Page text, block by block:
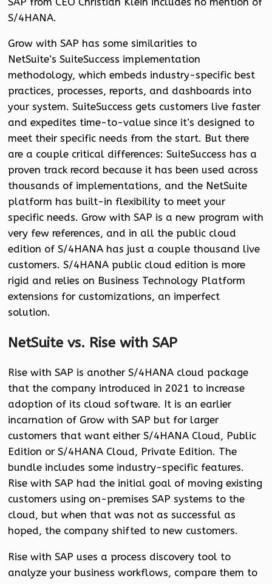
S/4HANA.
Grow with SAP has some similarities to
NetSuite’s SuiteSuccess implementation
methodology, which embeds industry-specific best
practices, processes, reports, and dashboards into
your system. SuiteSuccess gets customers live faster
and expedites time-to-value since it’s designed to
meet their specific needs from the start. But there
are a couple critical differences: SuiteSuccess has a
proven track record because it has been used across
thousands of implementations, and the NetSuite
platform has built-in flexibility to meet your
specific needs. Grow with SAP is a new program with
very few references, and in all the public cloud
edition of S/4HANA has just a couple thousand live
customers. S/4HANA public cloud edition is more
rigid and relies on Business Technology Platform
extensions for customizations, an imperfect
solution.
NetSuite vs. Rise with SAP
Rise with SAP is another S/4HANA cloud package
that the company introduced in 2021 to increase
adoption of its cloud software. It is an earlier
incarnation of Grow with SAP but for larger
customers that want either S/4HANA Cloud, Public
Edition or S/4HANA Cloud, Private Edition. The
bundle includes some industry-specific features.
Rise with SAP had the initial goal of moving existing
customers using on-premises SAP systems to the
cloud, but when that was not as successful as
hoped, the company shifted to new customers.
Rise with SAP uses a process discovery tool to
analyze your business workflows, compare them to